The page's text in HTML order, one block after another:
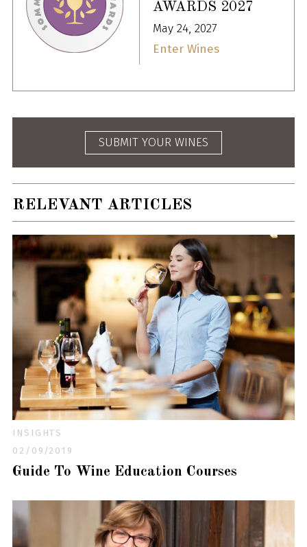
AWARDS 2027
May 24, 2027
Enter Wines
SUBMIT YOUR WINES
RELEVANT ARTICLES
INSIGHTS
02/09/2019
Guide To Wine Education Courses